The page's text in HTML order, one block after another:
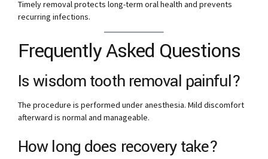
Timely removal protects long-term oral health and prevents
recurring infections.
Frequently Asked Questions
Is wisdom tooth removal painful?
The procedure is performed under anesthesia. Mild discomfort
afterward is normal and manageable.
How long does recovery take?